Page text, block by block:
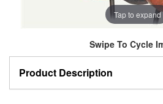
Tap to expand
Swipe To Cycle
Product Description